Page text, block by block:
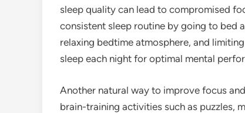
sleep quality can lead to compromised
consistent sleep routine by going to bed
relaxing bedtime atmosphere, and
sleep each night for optimal mental
Another natural way to improve focus
brain-training activities such as puzzles,